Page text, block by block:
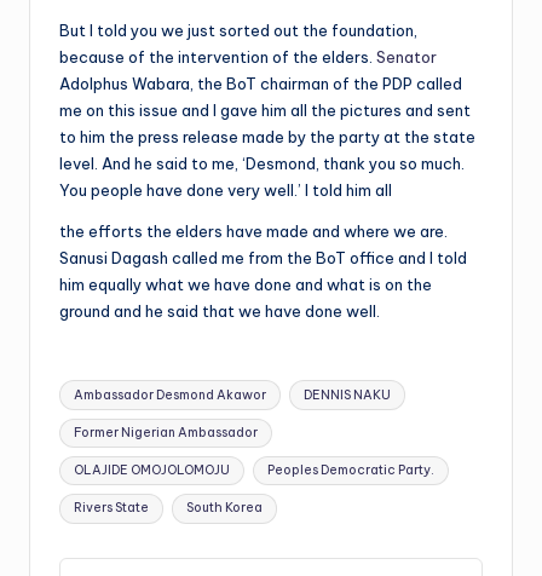
But I told you we just sorted out the foundation,
because of the intervention of the elders. Senator
Adolphus Wabara, the BoT chairman of the PDP called
me on this issue and I gave him all the pictures and sent
to him the press release made by the party at the state
level. And he said to me, ‘Desmond, thank you so much.
You people have done very well.’ I told him all
the efforts the elders have made and where we are.
Sanusi Dagash called me from the BoT office and I told
him equally what we have done and what is on the
ground and he said that we have done well.
Tags:
Ambassador Desmond Akawor DENNIS NAKU
Former Nigerian Ambassador
OLAJIDE OMOJOLOMOJU Peoples Democratic Party.
Rivers State South Korea